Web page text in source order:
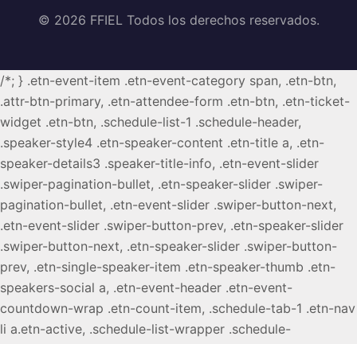
© 2026 FFIEL Todos los derechos reservados.
/*; } .etn-event-item .etn-event-category span, .etn-btn,
.attr-btn-primary, .etn-attendee-form .etn-btn, .etn-ticket-
widget .etn-btn, .schedule-list-1 .schedule-header,
.speaker-style4 .etn-speaker-content .etn-title a, .etn-
speaker-details3 .speaker-title-info, .etn-event-slider
.swiper-pagination-bullet, .etn-speaker-slider .swiper-
pagination-bullet, .etn-event-slider .swiper-button-next,
.etn-event-slider .swiper-button-prev, .etn-speaker-slider
.swiper-button-next, .etn-speaker-slider .swiper-button-
prev, .etn-single-speaker-item .etn-speaker-thumb .etn-
speakers-social a, .etn-event-header .etn-event-
countdown-wrap .etn-count-item, .schedule-tab-1 .etn-nav
li a.etn-active, .schedule-list-wrapper .schedule-